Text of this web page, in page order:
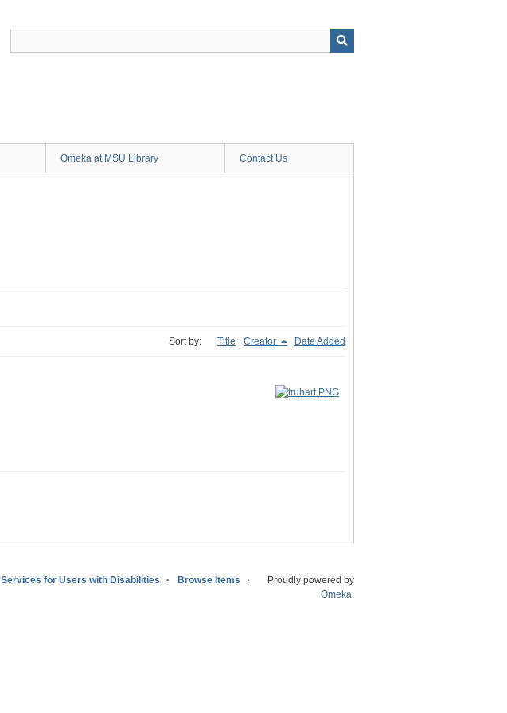
Omeka at MSU Library Contact Us
Sort by: Title Creator Date Added
Services for Users with Disabilities
Browse Items
Proudly powered by
Omeka.